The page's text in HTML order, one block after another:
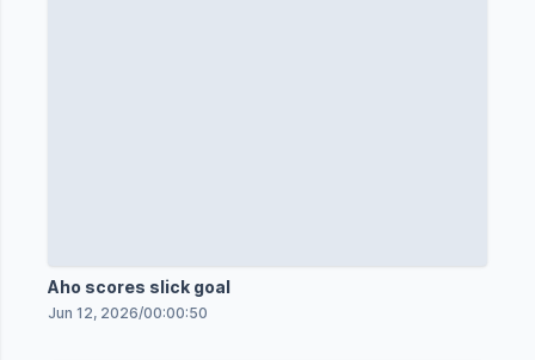
Aho scores slick goal
Jun 12, 2026/00:00:50